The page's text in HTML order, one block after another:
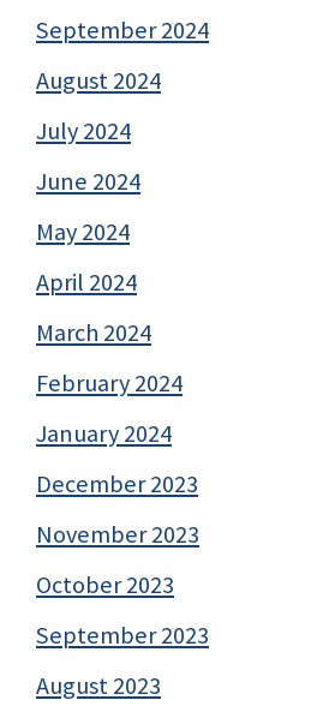
September 2024
August 2024
July 2024
June 2024
May 2024
April 2024
March 2024
February 2024
January 2024
December 2023
November 2023
October 2023
September 2023
August 2023